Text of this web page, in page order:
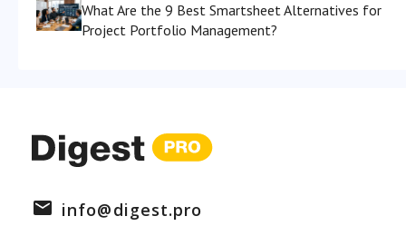
What Are the 9 Best Smartsheet Alternatives for
Project Portfolio Management?
info@digest.pro